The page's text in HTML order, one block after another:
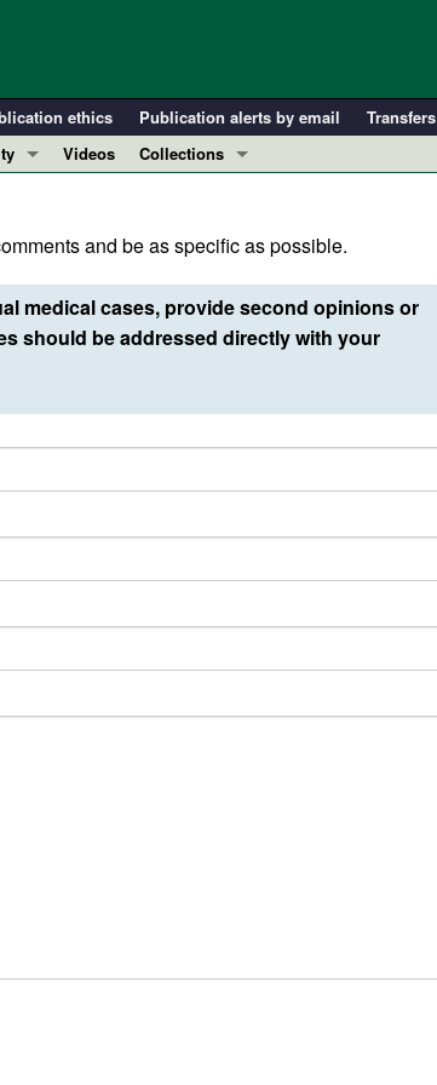
ethics Publication alerts by email Transfers
Videos
Collections
Clinical Research and Public Health
Research Letters
Editorials
Reviews
and be as specific as possible.
medical cases, provide second opinions or
should be addressed directly with your